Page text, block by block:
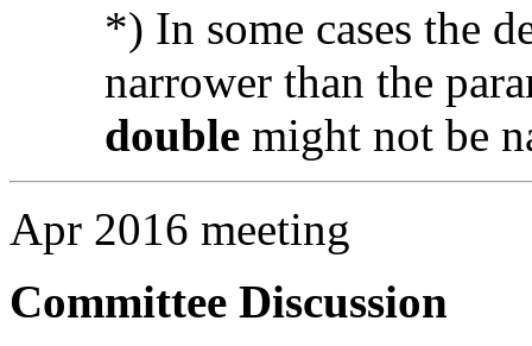
*) In some cases the
narrower than the
double might not be
Apr 2016 meeting
Committee Discussion